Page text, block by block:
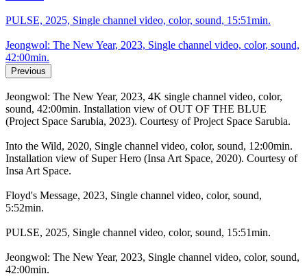
PULSE, 2025, Single channel video, color, sound, 15:51min.
Jeongwol: The New Year, 2023, Single channel video, color, sound,
42:00min.
Previous
Jeongwol: The New Year, 2023, 4K single channel video, color,
sound, 42:00min. Installation view of OUT OF THE BLUE
(Project Space Sarubia, 2023). Courtesy of Project Space Sarubia.
Into the Wild, 2020, Single channel video, color, sound, 12:00min.
Installation view of Super Hero (Insa Art Space, 2020). Courtesy of
Insa Art Space.
Floyd's Message, 2023, Single channel video, color, sound,
5:52min.
PULSE, 2025, Single channel video, color, sound, 15:51min.
Jeongwol: The New Year, 2023, Single channel video, color, sound,
42:00min.